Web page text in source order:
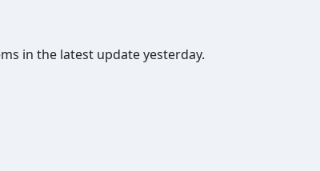
in the latest update yesterday.